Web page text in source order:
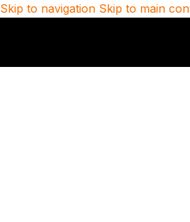
Skip to navigation Skip to main